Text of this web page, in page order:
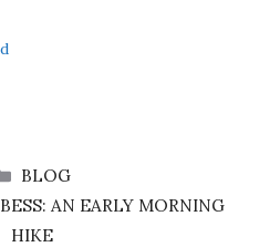
CATEGORIES
BLOG
AN EARLY MORNING
HIKE